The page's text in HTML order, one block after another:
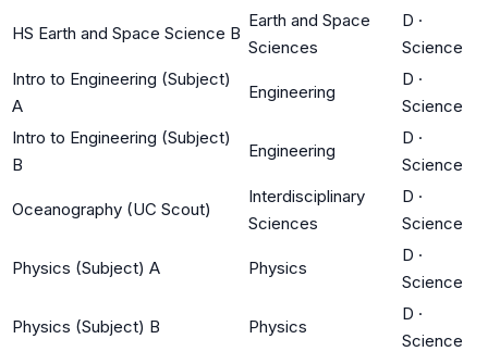
HS Earth and Space Science B
Earth and Space
Sciences
D ·
Science
Intro to Engineering (Subject)
A
Engineering
D ·
Science
Intro to Engineering (Subject)
B
Engineering
D ·
Science
Oceanography (UC Scout)
Interdisciplinary
Sciences
D ·
Science
Physics (Subject) A Physics
D ·
Science
Physics (Subject) B Physics
D ·
Science